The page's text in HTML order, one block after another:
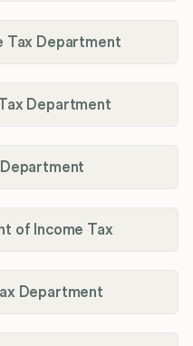
Tax Department
Department
of Income Tax
Department